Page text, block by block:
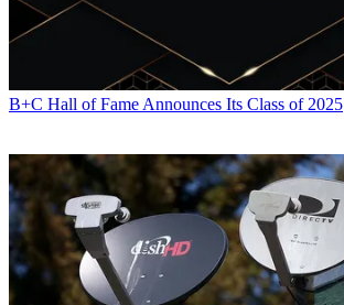
B+C Hall of Fame Announces Its Class of 2025